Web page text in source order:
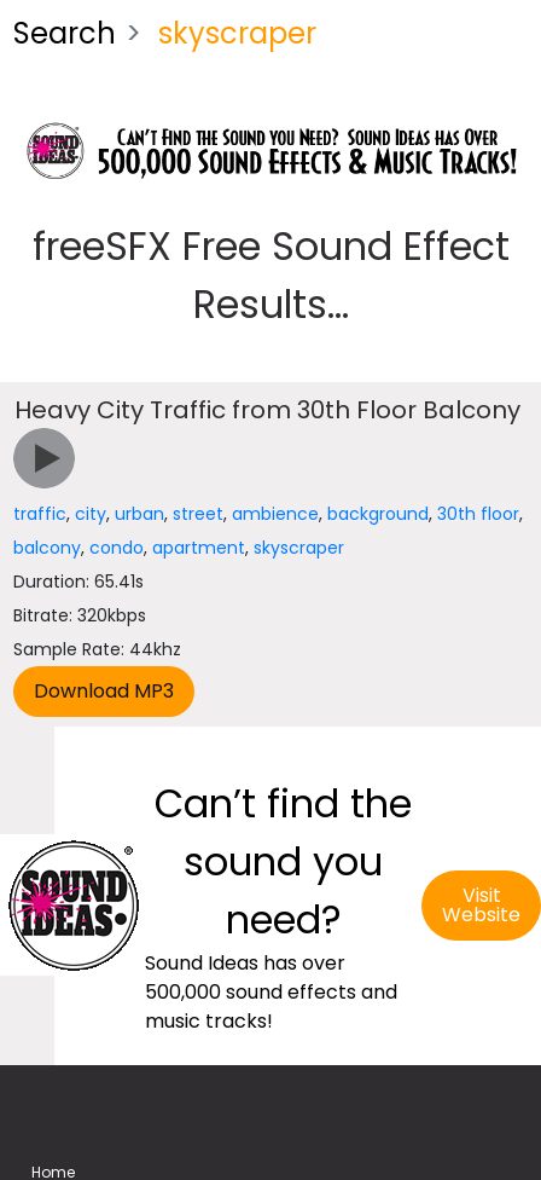
Search skyscraper
freeSFX Free Sound Effect
Results...
Heavy City Traffic from 30th Floor Balcony
traffic,city,urban,street,ambience,background,30th floor,
balcony,condo,apartment,skyscraper
Duration: 65.41s
Bitrate: 320kbps
Sample Rate: 44khz
Can’t find the
sound you
need?
Sound Ideas has over
500,000 sound effects and
music tracks!
Visit
Website
Home